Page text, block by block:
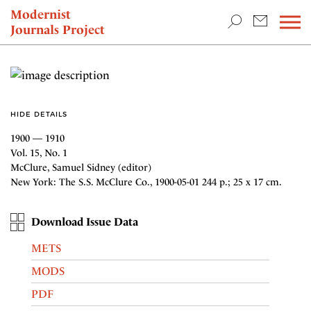
Modernist
Journals Project
NEWS
HIDE DETAILS
1900 — 1910
Vol. 15, No. 1
McClure, Samuel Sidney (editor)
New York: The S.S. McClure Co., 1900-05-01 244 p.; 25 x 17 cm.
Download Issue Data
METS
MODS
PDF